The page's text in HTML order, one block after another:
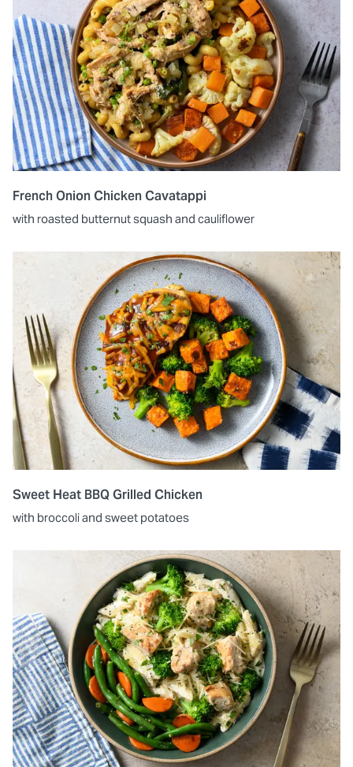
French Onion Chicken Cavatappi
with roasted butternut squash and cauliflower
Sweet Heat BBQ Grilled Chicken
with broccoli and sweet potatoes